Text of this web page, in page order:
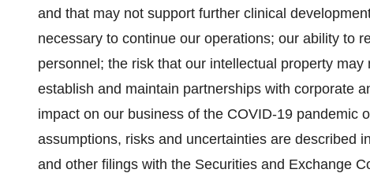
and that may not support further clinical
necessary to continue our operations; our ability to
personnel; the risk that our intellectual property
establish and maintain partnerships with corporate
impact on our business of the COVID-19 pandemic
assumptions, risks and uncertainties are described
and other filings with the Securities and Exchange